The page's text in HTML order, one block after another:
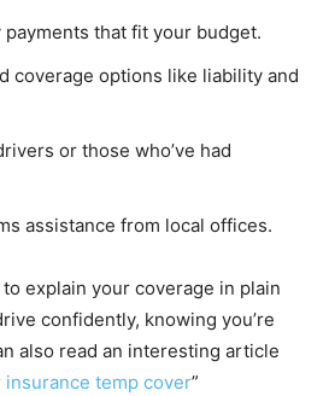
that fit your budget.
coverage options like liability and
or those who’ve had
assistance from local offices.
explain your coverage in plain
confidently, knowing you’re
also read an interesting article
insurance temp cover”